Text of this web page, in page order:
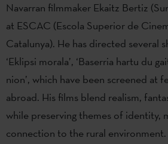
Navarran filmmaker Ekaitz Bertiz
at ESCAC (Escola Superior de
Catalunya). He has directed several
‘Eklipsi morala’, ‘Baserria hartu du
nion’, which have been screened at
abroad. His films blend realism,
while preserving themes of identity,
connection to the rural environment.